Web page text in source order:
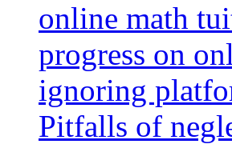
online math
progress on
ignoring
Pitfalls of